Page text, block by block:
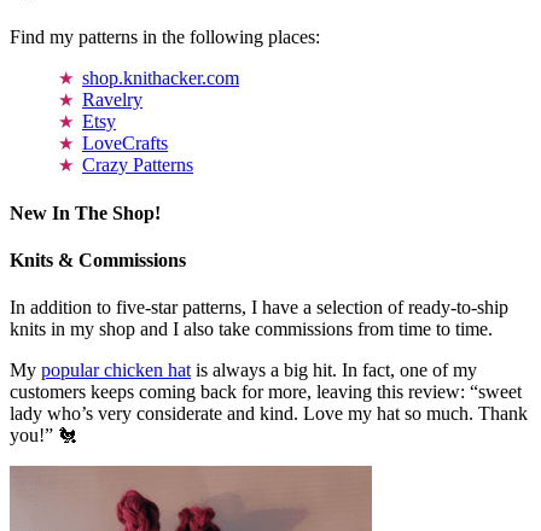
Find my patterns in the following places:
shop.knithacker.com
Ravelry
Etsy
LoveCrafts
Crazy Patterns
New In The Shop!
Knits & Commissions
In addition to five-star patterns, I have a selection of ready-to-ship
knits in my shop and I also take commissions from time to time.
My popular chicken hat is always a big hit. In fact, one of my
customers keeps coming back for more, leaving this review: “sweet
lady who’s very considerate and kind. Love my hat so much. Thank
you!” 🐔